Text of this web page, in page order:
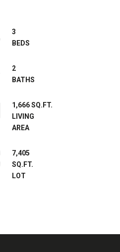
3
2
1,666 SQ.FT.
LIVING
AREA
7,405
SQ.FT.